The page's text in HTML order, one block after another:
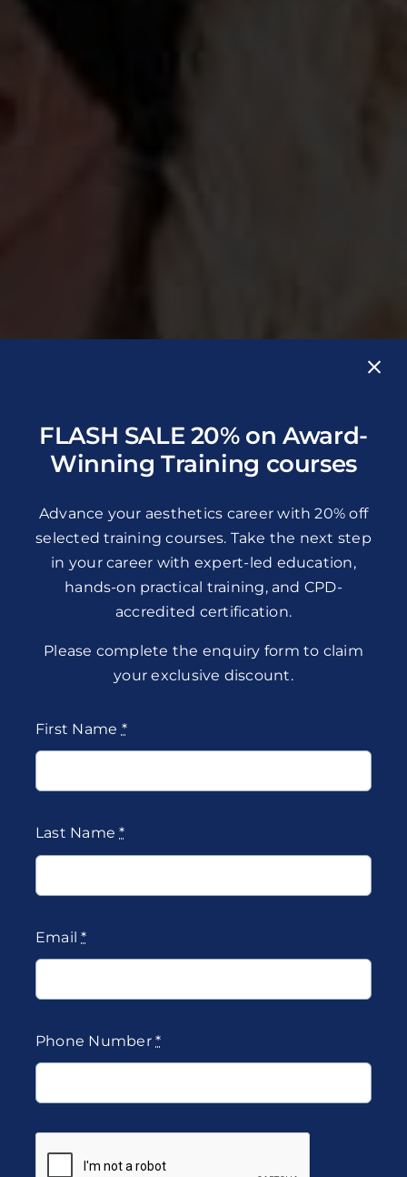
FLASH SALE 20% on Award-
Winning Training courses
Advance your aesthetics career with 20% off
selected training courses. Take the next step
in your career with expert-led education,
hands-on practical training, and CPD-
accredited certification.
Please complete the enquiry form to claim
your exclusive discount.
First Name *
Last Name*
Email*
Phone Number*